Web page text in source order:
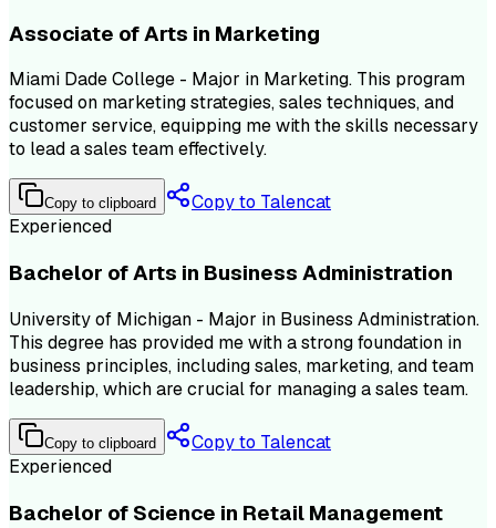
Associate of Arts in Marketing
Miami Dade College - Major in Marketing. This program
focused on marketing strategies, sales techniques, and
customer service, equipping me with the skills necessary
to lead a sales team effectively.
Copy to clipboard
Copy to Talencat
Experienced
Bachelor of Arts in Business Administration
University of Michigan - Major in Business Administration.
This degree has provided me with a strong foundation in
business principles, including sales, marketing, and team
leadership, which are crucial for managing a sales team.
Copy to clipboard
Copy to Talencat
Experienced
Bachelor of Science in Retail Management